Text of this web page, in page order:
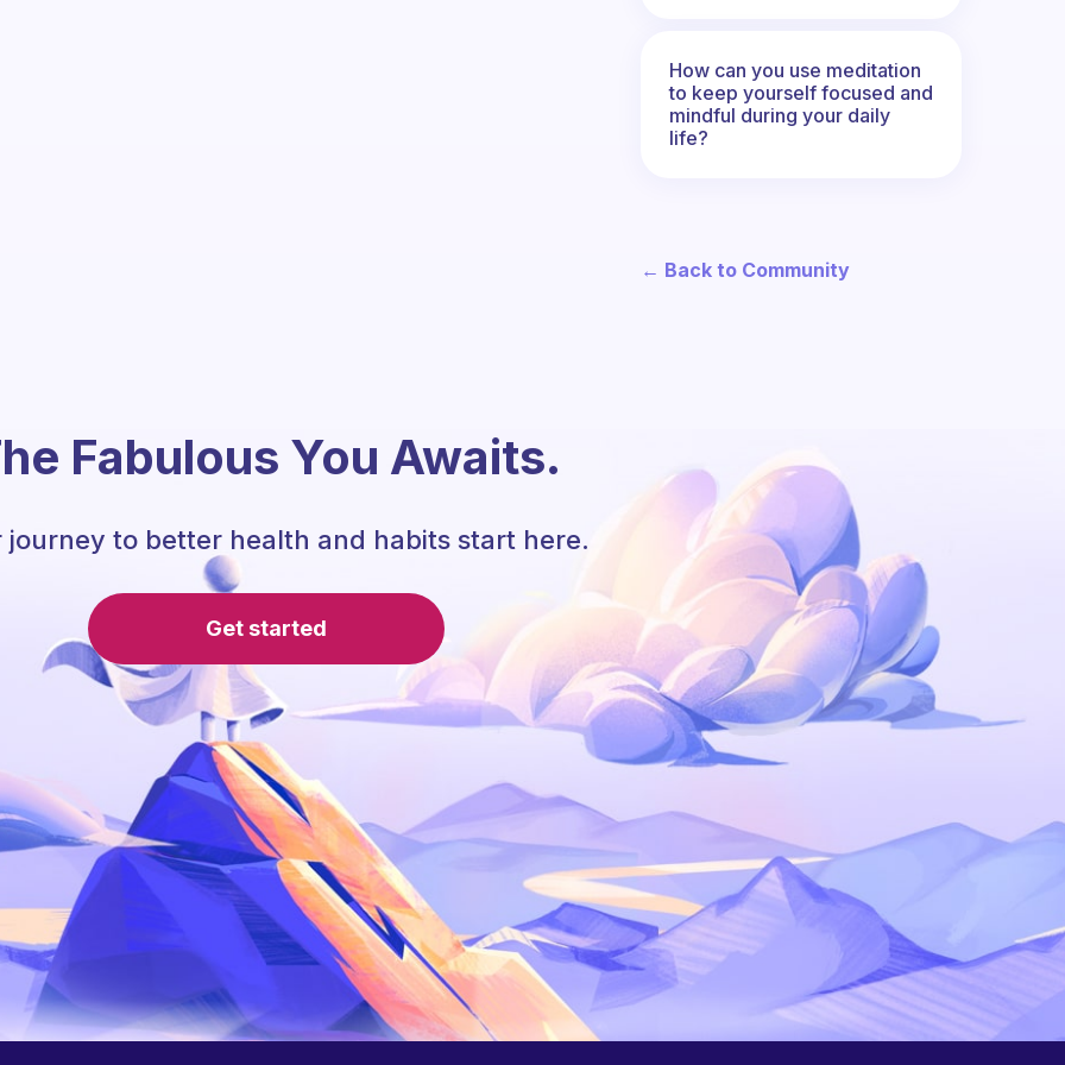
How can you use meditation
to keep yourself focused and
mindful during your daily
life?
← Back to Community
Fabulous You Awaits.
journey to better health and habits start here.
Get started